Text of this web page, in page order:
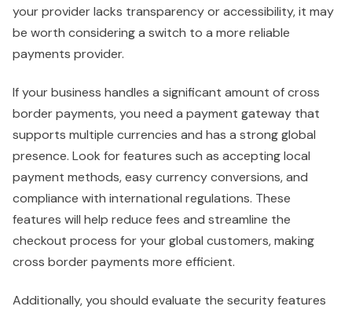
your provider lacks transparency or accessibility, it may
be worth considering a switch to a more reliable
payments provider.
If your business handles a significant amount of cross
border payments, you need a payment gateway that
supports multiple currencies and has a strong global
presence. Look for features such as accepting local
payment methods, easy currency conversions, and
compliance with international regulations. These
features will help reduce fees and streamline the
checkout process for your global customers, making
cross border payments more efficient.
Additionally, you should evaluate the security features